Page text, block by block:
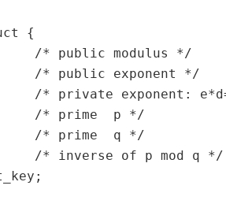
{
/* public modulus */
/* public exponent */
/* private exponent:
/* prime  p */
/* prime  q */
/* inverse of p mod q */